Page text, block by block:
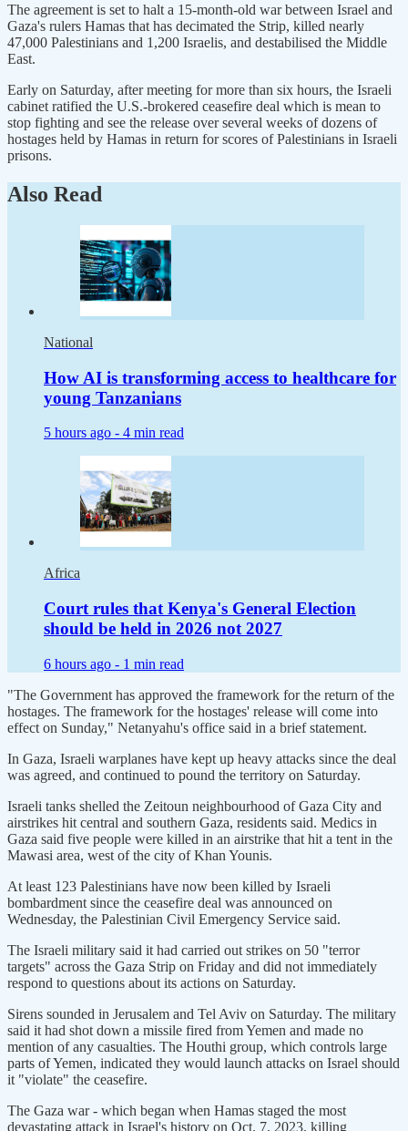
The agreement is set to halt a 15-month-old war between Israel and
Gaza's rulers Hamas that has decimated the Strip, killed nearly
47,000 Palestinians and 1,200 Israelis, and destabilised the Middle
East.
Early on Saturday, after meeting for more than six hours, the Israeli
cabinet ratified the U.S.-brokered ceasefire deal which is mean to
stop fighting and see the release over several weeks of dozens of
hostages held by Hamas in return for scores of Palestinians in Israeli
prisons.
Also Read
National
How AI is transforming access to healthcare for
young Tanzanians
5 hours ago - 4 min read
Africa
Court rules that Kenya's General Election
should be held in 2026 not 2027
6 hours ago - 1 min read
"The Government has approved the framework for the return of the
hostages. The framework for the hostages' release will come into
effect on Sunday," Netanyahu's office said in a brief statement.
In Gaza, Israeli warplanes have kept up heavy attacks since the deal
was agreed, and continued to pound the territory on Saturday.
Israeli tanks shelled the Zeitoun neighbourhood of Gaza City and
airstrikes hit central and southern Gaza, residents said. Medics in
Gaza said five people were killed in an airstrike that hit a tent in the
Mawasi area, west of the city of Khan Younis.
At least 123 Palestinians have now been killed by Israeli
bombardment since the ceasefire deal was announced on
Wednesday, the Palestinian Civil Emergency Service said.
The Israeli military said it had carried out strikes on 50 "terror
targets" across the Gaza Strip on Friday and did not immediately
respond to questions about its actions on Saturday.
Sirens sounded in Jerusalem and Tel Aviv on Saturday. The military
said it had shot down a missile fired from Yemen and made no
mention of any casualties. The Houthi group, which controls large
parts of Yemen, indicated they would launch attacks on Israel should
it "violate" the ceasefire.
The Gaza war - which began when Hamas staged the most
devastating attack in Israel's history on Oct. 7, 2023, killing